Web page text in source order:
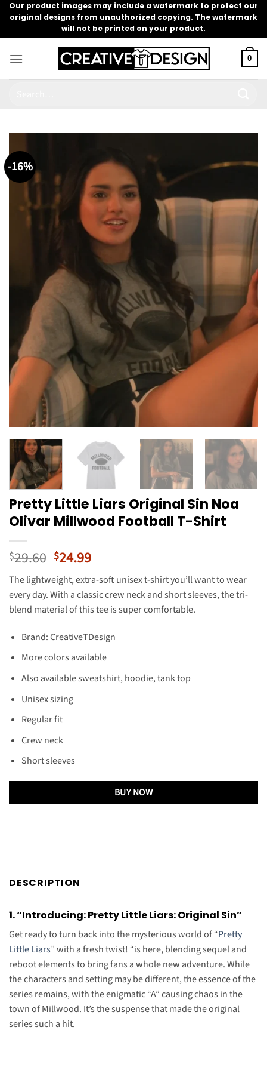
Skip
content
Our product images may include a watermark to protect our
original designs from unauthorized copying. The watermark
will not be printed on your product.
0
-16%
Pretty Little Liars Original Sin Noa
Olivar Millwood Football T-Shirt
$29.60 Original
price
was:
$29.60.
$24.99Current
price
is:
$24.99.
The lightweight, extra-soft unisex t-shirt you’ll want to wear
every day. With a classic crew neck and short sleeves, the tri-
blend material of this tee is super comfortable.
Brand: CreativeTDesign
More colors available
Also available sweatshirt, hoodie, tank top
Unisex sizing
Regular fit
Crew neck
Short sleeves
BUY NOW
DESCRIPTION
1. “Introducing: Pretty Little Liars: Original Sin”
Get ready to turn back into the mysterious world of “Pretty
Little Liars” with a fresh twist! “is here, blending sequel and
reboot elements to bring fans a whole new adventure. While
the characters and setting may be different, the essence of the
series remains, with the enigmatic “A” causing chaos in the
town of Millwood. It’s the suspense that made the original
series such a hit.